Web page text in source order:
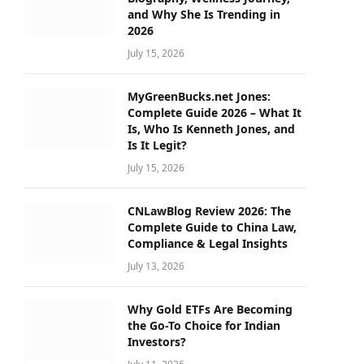
and Why She Is Trending in
2026
July 15, 2026
MyGreenBucks.net Jones:
Complete Guide 2026 – What It
Is, Who Is Kenneth Jones, and
Is It Legit?
July 15, 2026
CNLawBlog Review 2026: The
Complete Guide to China Law,
Compliance & Legal Insights
July 13, 2026
Why Gold ETFs Are Becoming
the Go-To Choice for Indian
Investors?